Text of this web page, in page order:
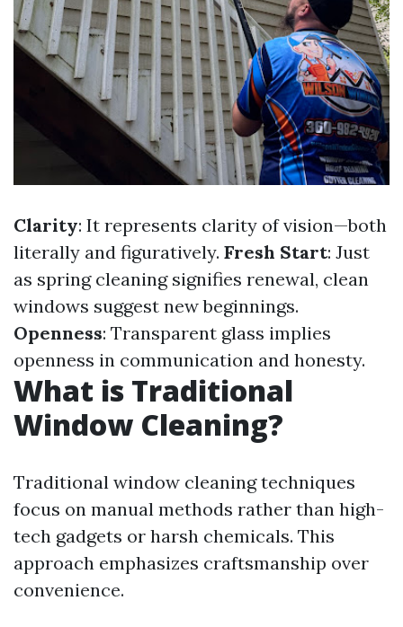
Clarity: It represents clarity of vision—both
literally and figuratively. Fresh Start: Just
as spring cleaning signifies renewal, clean
windows suggest new beginnings.
Openness: Transparent glass implies
openness in communication and honesty.
What is Traditional
Window Cleaning?
Traditional window cleaning techniques
focus on manual methods rather than high-
tech gadgets or harsh chemicals. This
approach emphasizes craftsmanship over
convenience.